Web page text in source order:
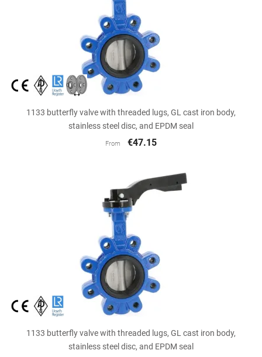
1133 butterfly valve with threaded lugs, GL cast iron body,
stainless steel disc, and EPDM seal
From €47.15
1133 butterfly valve with threaded lugs, GL cast iron body,
stainless steel disc, and EPDM seal